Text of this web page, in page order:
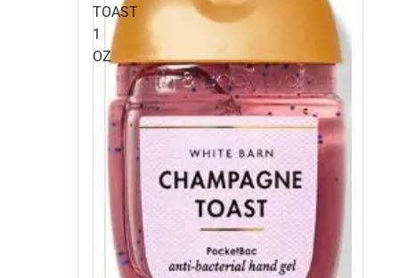
TOAST
1
OZ